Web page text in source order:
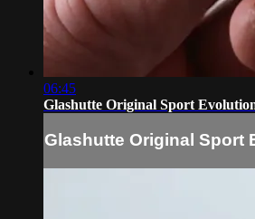
06:45
Glashutte Original Sport
Glashutte Original Sport